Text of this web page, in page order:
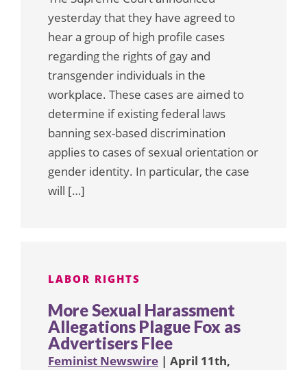
yesterday that they have agreed to
hear a group of high profile cases
regarding the rights of gay and
transgender individuals in the
workplace. These cases are aimed to
determine if existing federal laws
banning sex-based discrimination
applies to cases of sexual orientation or
gender identity. In particular, the case
will […]
LABOR RIGHTS
More Sexual Harassment
Allegations Plague Fox as
Advertisers Flee
Feminist Newswire | April 11th,